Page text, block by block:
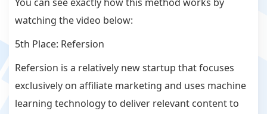
watching the video below:
5th Place: Refersion
Refersion is a relatively new startup that focuses
exclusively on affiliate marketing and uses machine
learning technology to deliver relevant content to